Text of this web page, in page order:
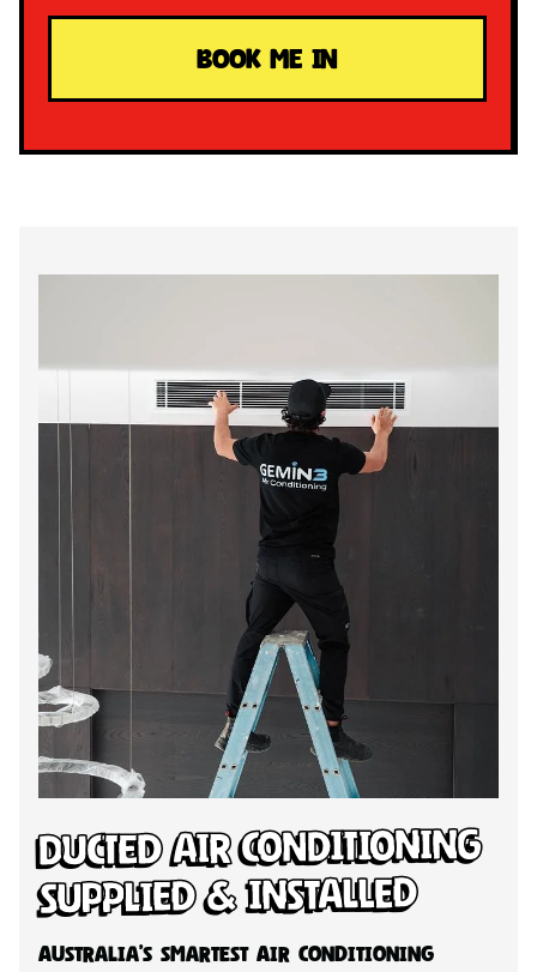
Ducted Air Conditioning
Supplied & Installed
Australia’s Smartest Air Conditioning